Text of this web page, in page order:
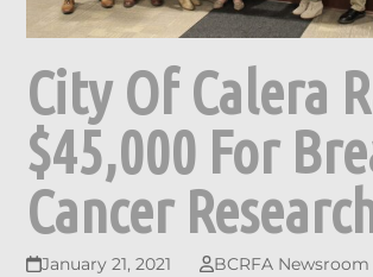
City Of Calera
$45,000 For
Cancer
January 21, 2021
BCRFA Newsroom